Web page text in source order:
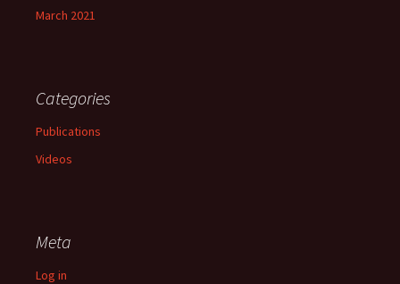
March 2021
Categories
Publications
Videos
Meta
Log in